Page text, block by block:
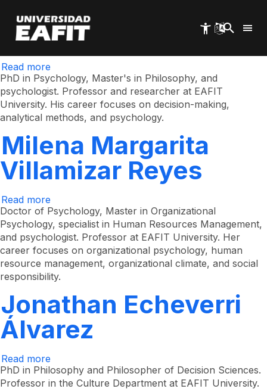
main
content
Horacio Manrique
Tisnés
Read more
Horacio
Manrique
Tisnés
PhD in Psychology, Master's in Philosophy, and
psychologist. Professor and researcher at EAFIT
University. His career focuses on decision-making,
analytical methods, and psychology.
Milena Margarita
Villamizar Reyes
Read more
Milena
Margarita
Villamizar
Reyes
Doctor of Psychology, Master in Organizational
Psychology, specialist in Human Resources Management,
and psychologist. Professor at EAFIT University. Her
career focuses on organizational psychology, human
resource management, organizational climate, and social
responsibility.
Jonathan Echeverri
Álvarez
Read more
Jonathan
Echeverri
PhD in Philosophy and Philosopher of Decision Sciences.
Professor in the Culture Department at EAFIT University.